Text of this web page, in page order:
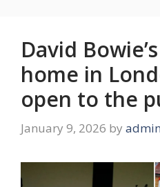
David
home in
open to the
January 9, 2026 by admin